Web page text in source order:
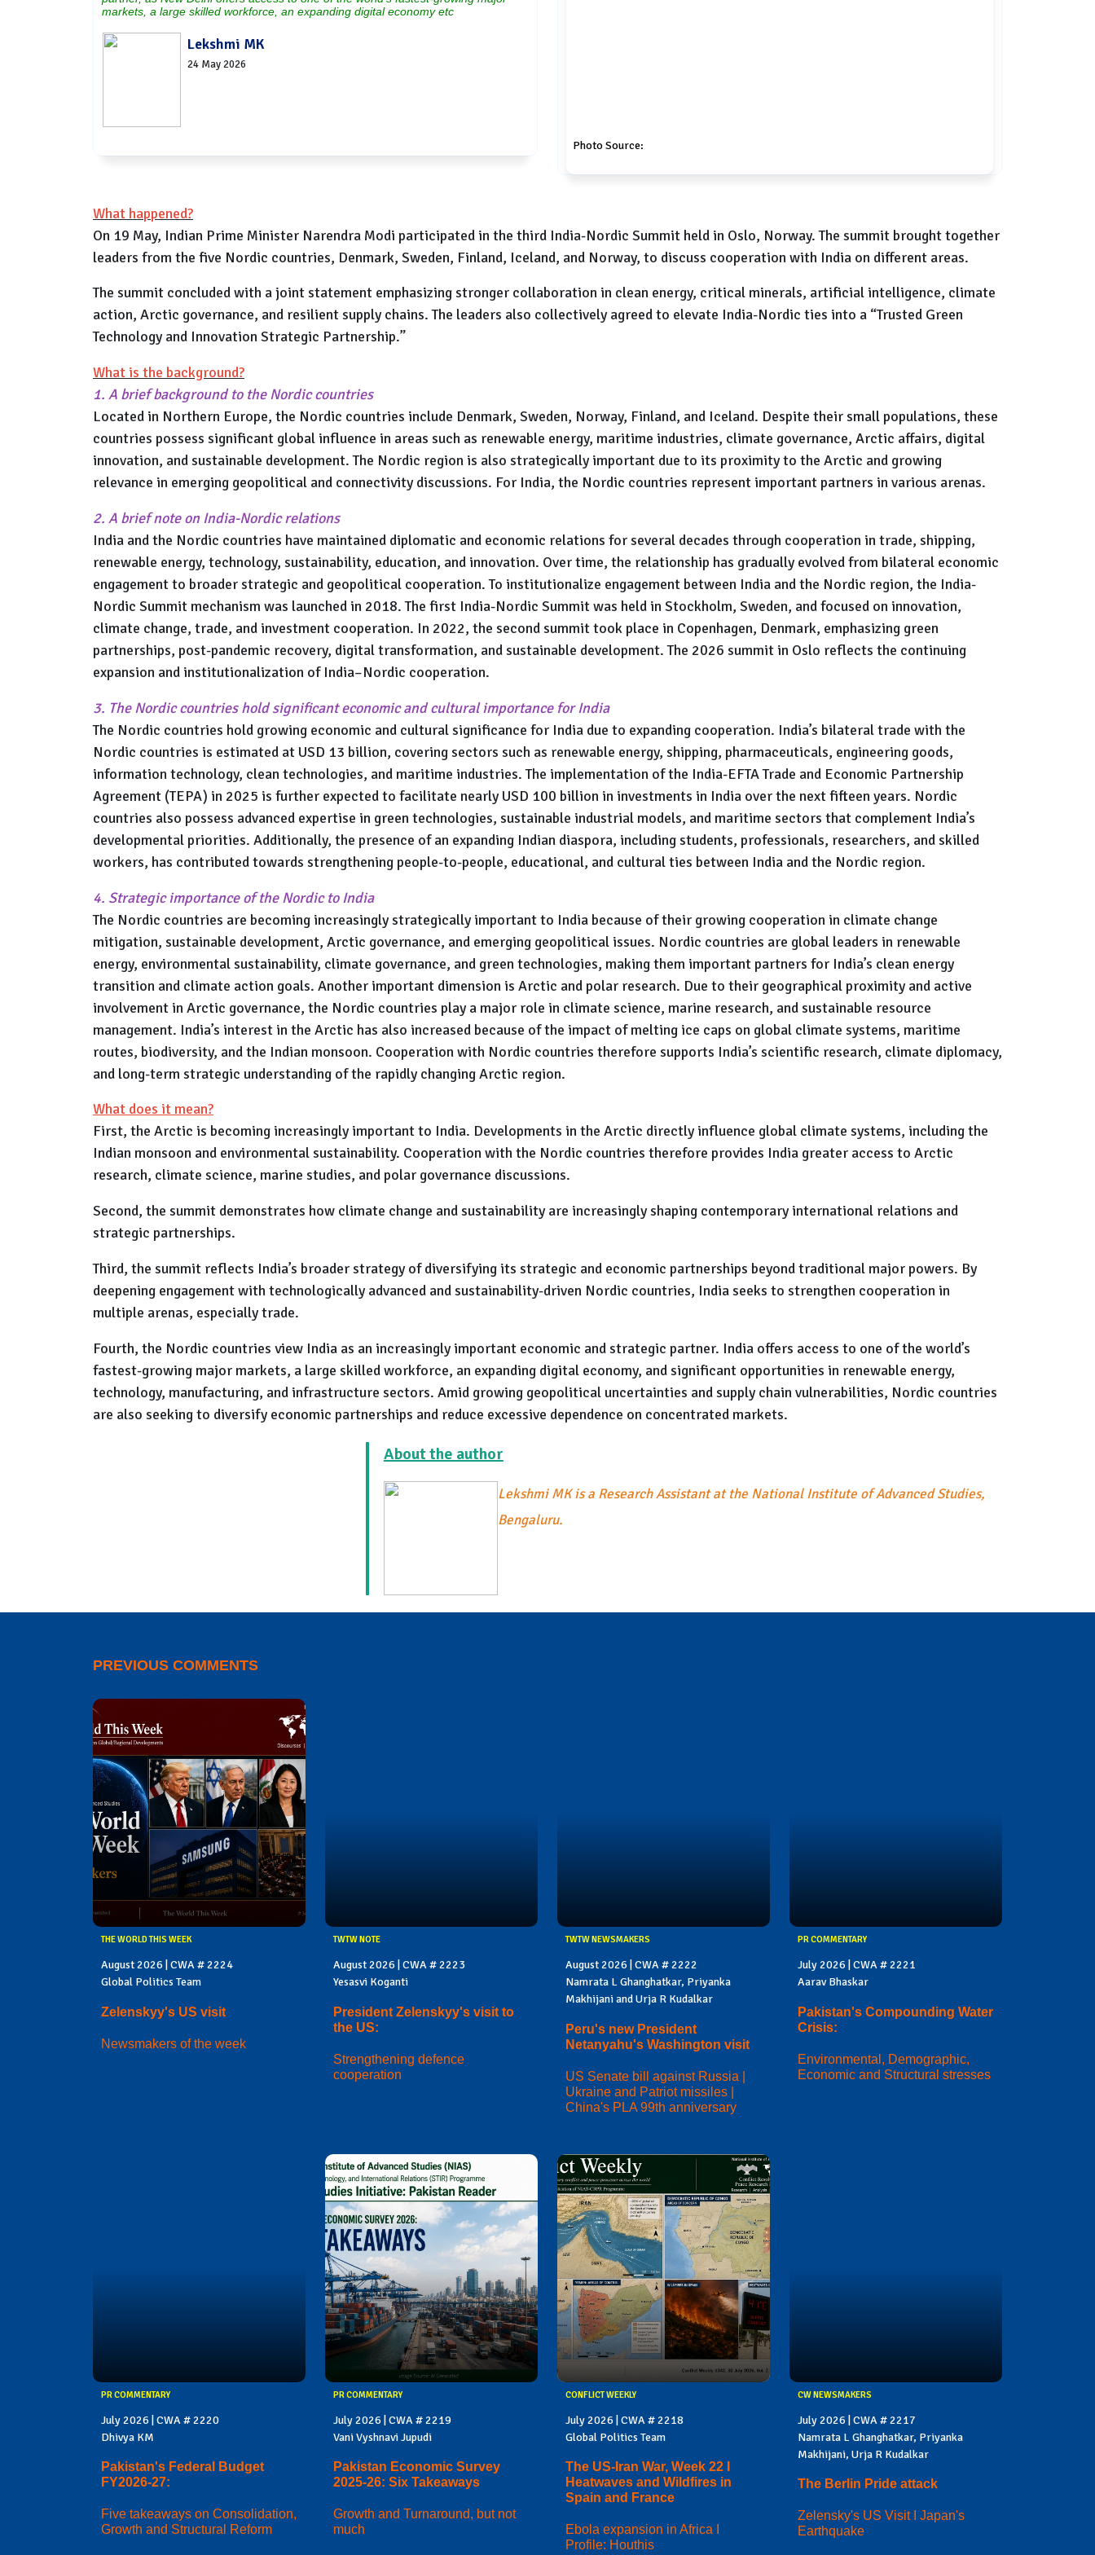
markets, a large skilled workforce, an expanding digital economy etc
Lekshmi MK
24 May 2026
Photo Source:
What happened?
On 19 May, Indian Prime Minister Narendra Modi participated in the third India-Nordic Summit held in Oslo, Norway. The summit brought together
leaders from the five Nordic countries, Denmark, Sweden, Finland, Iceland, and Norway, to discuss cooperation with India on different areas.
The summit concluded with a joint statement emphasizing stronger collaboration in clean energy, critical minerals, artificial intelligence, climate
action, Arctic governance, and resilient supply chains. The leaders also collectively agreed to elevate India-Nordic ties into a “Trusted Green
Technology and Innovation Strategic Partnership.”
What is the background?
1. A brief background to the Nordic countries
Located in Northern Europe, the Nordic countries include Denmark, Sweden, Norway, Finland, and Iceland. Despite their small populations, these
countries possess significant global influence in areas such as renewable energy, maritime industries, climate governance, Arctic affairs, digital
innovation, and sustainable development. The Nordic region is also strategically important due to its proximity to the Arctic and growing
relevance in emerging geopolitical and connectivity discussions. For India, the Nordic countries represent important partners in various arenas.
2. A brief note on India-Nordic relations
India and the Nordic countries have maintained diplomatic and economic relations for several decades through cooperation in trade, shipping,
renewable energy, technology, sustainability, education, and innovation. Over time, the relationship has gradually evolved from bilateral economic
engagement to broader strategic and geopolitical cooperation. To institutionalize engagement between India and the Nordic region, the India-
Nordic Summit mechanism was launched in 2018. The first India-Nordic Summit was held in Stockholm, Sweden, and focused on innovation,
climate change, trade, and investment cooperation. In 2022, the second summit took place in Copenhagen, Denmark, emphasizing green
partnerships, post-pandemic recovery, digital transformation, and sustainable development. The 2026 summit in Oslo reflects the continuing
expansion and institutionalization of India–Nordic cooperation.
3. The Nordic countries hold significant economic and cultural importance for India
The Nordic countries hold growing economic and cultural significance for India due to expanding cooperation. India’s bilateral trade with the
Nordic countries is estimated at USD 13 billion, covering sectors such as renewable energy, shipping, pharmaceuticals, engineering goods,
information technology, clean technologies, and maritime industries. The implementation of the India-EFTA Trade and Economic Partnership
Agreement (TEPA) in 2025 is further expected to facilitate nearly USD 100 billion in investments in India over the next fifteen years. Nordic
countries also possess advanced expertise in green technologies, sustainable industrial models, and maritime sectors that complement India’s
developmental priorities. Additionally, the presence of an expanding Indian diaspora, including students, professionals, researchers, and skilled
workers, has contributed towards strengthening people-to-people, educational, and cultural ties between India and the Nordic region.
4. Strategic importance of the Nordic to India
The Nordic countries are becoming increasingly strategically important to India because of their growing cooperation in climate change
mitigation, sustainable development, Arctic governance, and emerging geopolitical issues. Nordic countries are global leaders in renewable
energy, environmental sustainability, climate governance, and green technologies, making them important partners for India’s clean energy
transition and climate action goals. Another important dimension is Arctic and polar research. Due to their geographical proximity and active
involvement in Arctic governance, the Nordic countries play a major role in climate science, marine research, and sustainable resource
management. India’s interest in the Arctic has also increased because of the impact of melting ice caps on global climate systems, maritime
routes, biodiversity, and the Indian monsoon. Cooperation with Nordic countries therefore supports India’s scientific research, climate diplomacy,
and long-term strategic understanding of the rapidly changing Arctic region.
What does it mean?
First, the Arctic is becoming increasingly important to India. Developments in the Arctic directly influence global climate systems, including the
Indian monsoon and environmental sustainability. Cooperation with the Nordic countries therefore provides India greater access to Arctic
research, climate science, marine studies, and polar governance discussions.
Second, the summit demonstrates how climate change and sustainability are increasingly shaping contemporary international relations and
strategic partnerships.
Third, the summit reflects India’s broader strategy of diversifying its strategic and economic partnerships beyond traditional major powers. By
deepening engagement with technologically advanced and sustainability-driven Nordic countries, India seeks to strengthen cooperation in
multiple arenas, especially trade.
Fourth, the Nordic countries view India as an increasingly important economic and strategic partner. India offers access to one of the world’s
fastest-growing major markets, a large skilled workforce, an expanding digital economy, and significant opportunities in renewable energy,
technology, manufacturing, and infrastructure sectors. Amid growing geopolitical uncertainties and supply chain vulnerabilities, Nordic countries
are also seeking to diversify economic partnerships and reduce excessive dependence on concentrated markets.
About the author
Lekshmi MK is a Research Assistant at the National Institute of Advanced Studies,
Bengaluru.
PREVIOUS COMMENTS
THE WORLD THIS WEEK
August 2026 | CWA # 2224
Global Politics Team
Zelenskyy's US visit
Newsmakers of the week
TWTW NOTE
August 2026 | CWA # 2223
Yesasvi Koganti
President Zelenskyy's visit to
the US:
Strengthening defence
cooperation
TWTW NEWSMAKERS
August 2026 | CWA # 2222
Namrata L Ghanghatkar, Priyanka
Makhijani and Urja R Kudalkar
Peru's new President
Netanyahu's Washington visit
US Senate bill against Russia |
Ukraine and Patriot missiles |
China's PLA 99th anniversary
PR COMMENTARY
July 2026 | CWA # 2221
Aarav Bhaskar
Pakistan's Compounding Water
Crisis:
Environmental, Demographic,
Economic and Structural stresses
PR COMMENTARY
July 2026 | CWA # 2220
Dhivya KM
Pakistan's Federal Budget
FY2026-27:
Five takeaways on Consolidation,
Growth and Structural Reform
PR COMMENTARY
July 2026 | CWA # 2219
Vani Vyshnavi Jupudi
Pakistan Economic Survey
2025-26: Six Takeaways
Growth and Turnaround, but not
much
CONFLICT WEEKLY
July 2026 | CWA # 2218
Global Politics Team
The US-Iran War, Week 22 I
Heatwaves and Wildfires in
Spain and France
Ebola expansion in Africa I
Profile: Houthis
CW NEWSMAKERS
July 2026 | CWA # 2217
Namrata L Ghanghatkar, Priyanka
Makhijani, Urja R Kudalkar
The Berlin Pride attack
Zelensky's US Visit I Japan's
Earthquake